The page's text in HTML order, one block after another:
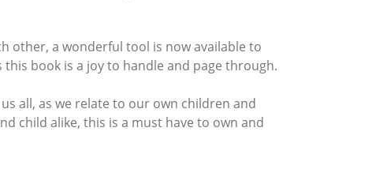
other, a wonderful tool is now available to
book is a joy to handle and page through.
all, as we relate to our own children and
child alike, this is a must have to own and